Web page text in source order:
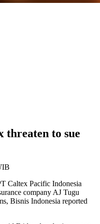
threaten to sue
Caltex Pacific Indonesia
company AJ Tugu
Bisnis Indonesia reported